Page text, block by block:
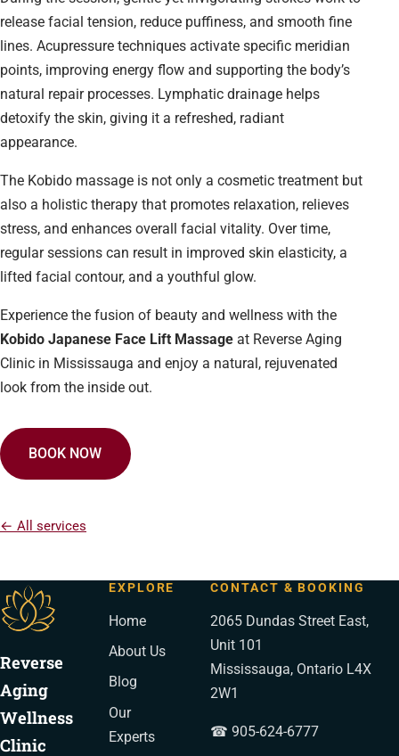
release facial tension, reduce puffiness, and smooth fine
lines. Acupressure techniques activate specific meridian
points, improving energy flow and supporting the body’s
natural repair processes. Lymphatic drainage helps
detoxify the skin, giving it a refreshed, radiant
appearance.
The Kobido massage is not only a cosmetic treatment but
also a holistic therapy that promotes relaxation, relieves
stress, and enhances overall facial vitality. Over time,
regular sessions can result in improved skin elasticity, a
lifted facial contour, and a youthful glow.
Experience the fusion of beauty and wellness with the
Kobido Japanese Face Lift Massage at Reverse Aging
Clinic in Mississauga and enjoy a natural, rejuvenated
look from the inside out.
BOOK NOW
← All services
Reverse
Aging
Wellness
Clinic
EXPLORE
Home
About Us
Blog
Our
Experts
CONTACT & BOOKING
2065 Dundas Street East,
Unit 101
Mississauga, Ontario L4X
2W1
☎ 905-624-6777